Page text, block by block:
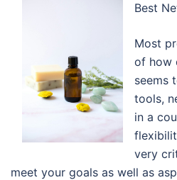
Best
Most
of how
seems
tools,
in a
very
meet your goals as well as